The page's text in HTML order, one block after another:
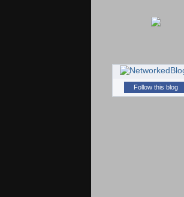
Follow this blog